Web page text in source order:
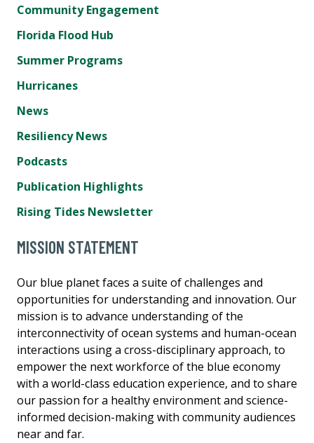
Community Engagement
Florida Flood Hub
Summer Programs
Hurricanes
News
Resiliency News
Podcasts
Publication Highlights
Rising Tides Newsletter
MISSION STATEMENT
Our blue planet faces a suite of challenges and
opportunities for understanding and innovation. Our
mission is to advance understanding of the
interconnectivity of ocean systems and human-ocean
interactions using a cross-disciplinary approach, to
empower the next workforce of the blue economy
with a world-class education experience, and to share
our passion for a healthy environment and science-
informed decision-making with community audiences
near and far.